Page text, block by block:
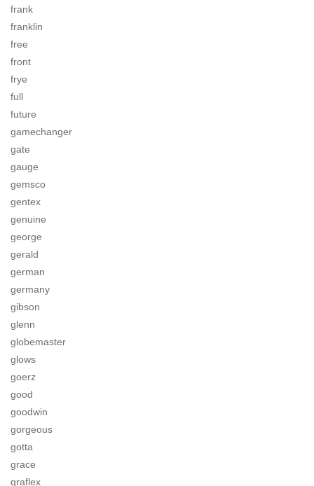
frank
franklin
free
front
frye
full
future
gamechanger
gate
gauge
gemsco
gentex
genuine
george
gerald
german
germany
gibson
glenn
globemaster
glows
goerz
good
goodwin
gorgeous
gotta
grace
graflex